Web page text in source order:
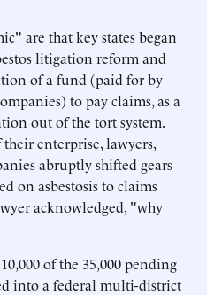
are that key states began
litigation reform and
of a fund (paid for by
to pay claims, as a
out of the tort system.
enterprise, lawyers,
abruptly shifted gears
on asbestosis to claims
acknowledged, "why
of the 35,000 pending
into a federal multi-district